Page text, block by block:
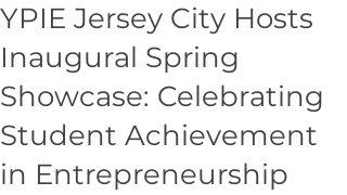
YPIE Jersey City Hosts
Inaugural Spring
Showcase: Celebrating
Student Achievement
in Entrepreneurship